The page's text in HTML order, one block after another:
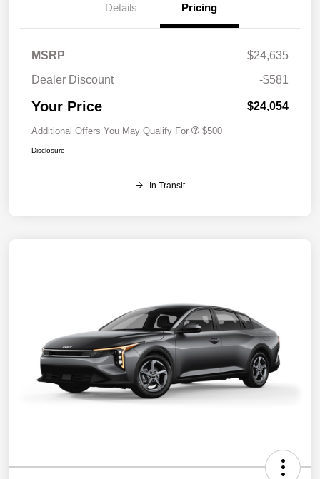
Details Pricing
MSRP
$24,635
Dealer Discount
-$581
Your Price $24,054
Additional Offers You May Qualify For $500
Disclosure
In Transit